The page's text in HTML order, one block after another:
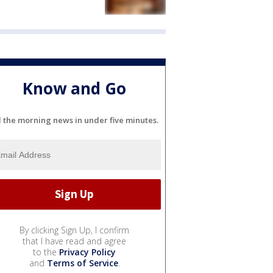
Know and Go
the morning news in under five minutes.
By clicking Sign Up, I confirm
that I have read and agree
to the Privacy Policy
and Terms of Service.